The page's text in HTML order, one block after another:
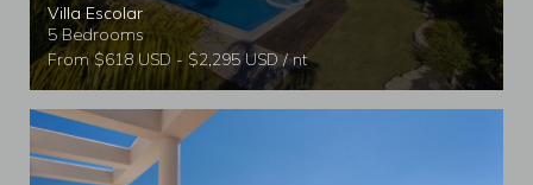
Villa Escolar
5 Bedrooms
From $618 USD - $2,295 USD / nt